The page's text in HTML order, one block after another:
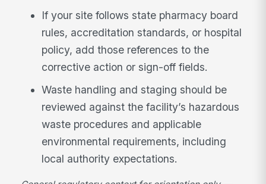
If your site follows state pharmacy board
rules, accreditation standards, or hospital
policy, add those references to the
corrective action or sign-off fields.
Waste handling and staging should be
reviewed against the facility’s hazardous
waste procedures and applicable
environmental requirements, including
local authority expectations.